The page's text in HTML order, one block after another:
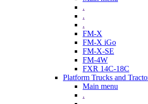
.
.
.
FM-X
FM-X iGo
FM-X-SE
FM-4W
FXR 14C-18C
Platform Trucks and
Main menu
.